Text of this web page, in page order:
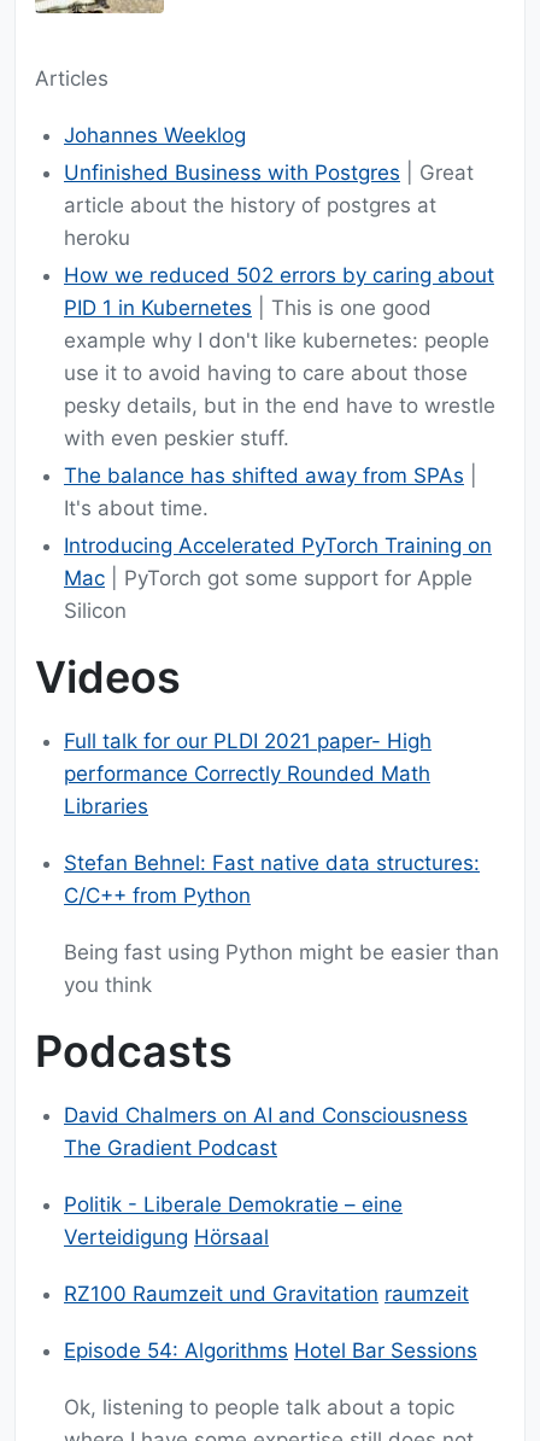
Articles
Johannes Weeklog
Unfinished Business with Postgres | Great
article about the history of postgres at
heroku
How we reduced 502 errors by caring about
PID 1 in Kubernetes | This is one good
example why I don't like kubernetes: people
use it to avoid having to care about those
pesky details, but in the end have to wrestle
with even peskier stuff.
The balance has shifted away from SPAs
It's about time.
Introducing Accelerated PyTorch Training on
Mac | PyTorch got some support for Apple
Silicon
Videos
Full talk for our PLDI 2021 paper- High
performance Correctly Rounded Math
Libraries
Stefan Behnel: Fast native data structures:
C/C++ from Python
Being fast using Python might be easier than
you think
Podcasts
David Chalmers on AI and Consciousness
The Gradient Podcast
Politik - Liberale Demokratie – eine
Verteidigung Hörsaal
RZ100 Raumzeit und Gravitation raumzeit
Episode 54: Algorithms Hotel Bar Sessions
Ok, listening to people talk about a topic